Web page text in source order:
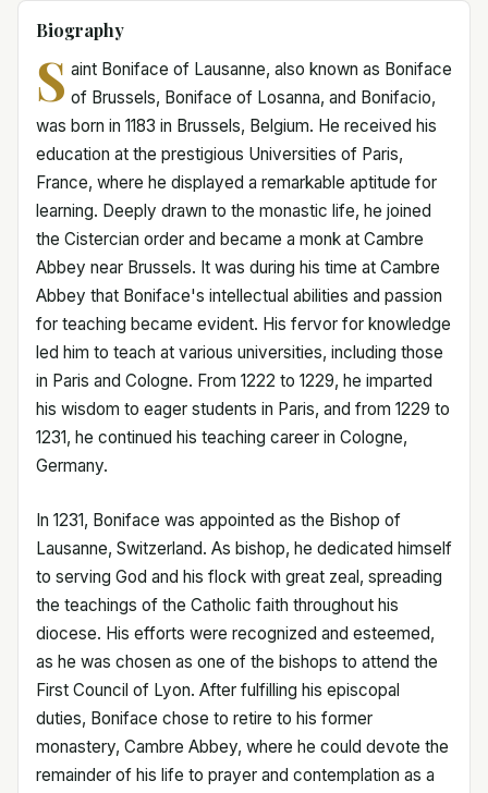
Biography
S aint Boniface of Lausanne, also known as Boniface
of Brussels, Boniface of Losanna, and Bonifacio,
was born in 1183 in Brussels, Belgium. He received his
education at the prestigious Universities of Paris,
France, where he displayed a remarkable aptitude for
learning. Deeply drawn to the monastic life, he joined
the Cistercian order and became a monk at Cambre
Abbey near Brussels. It was during his time at Cambre
Abbey that Boniface's intellectual abilities and passion
for teaching became evident. His fervor for knowledge
led him to teach at various universities, including those
in Paris and Cologne. From 1222 to 1229, he imparted
his wisdom to eager students in Paris, and from 1229 to
1231, he continued his teaching career in Cologne,
Germany.
In 1231, Boniface was appointed as the Bishop of
Lausanne, Switzerland. As bishop, he dedicated himself
to serving God and his flock with great zeal, spreading
the teachings of the Catholic faith throughout his
diocese. His efforts were recognized and esteemed,
as he was chosen as one of the bishops to attend the
First Council of Lyon. After fulfilling his episcopal
duties, Boniface chose to retire to his former
monastery, Cambre Abbey, where he could devote the
remainder of his life to prayer and contemplation as a